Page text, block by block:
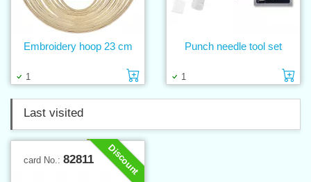
1 Add to cart
Embroidery hoop 23 cm
1
Punch needle tool set
Last visited
Discount
card No.: 82811